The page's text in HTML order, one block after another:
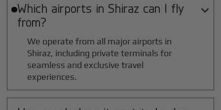
Which airports in Shiraz can I fly
from?

We operate from all major airports in
Shiraz, including private terminals for
seamless and exclusive travel
experiences.